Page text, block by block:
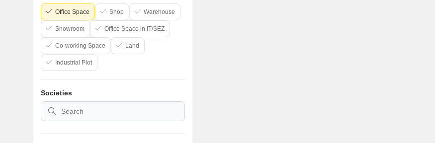
Office Space Shop Warehouse
Showroom Office Space in IT/SEZ
Co-working Space Land
Industrial Plot
Societies